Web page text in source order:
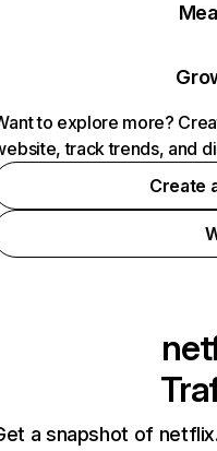
to explore more?
track trends, and
Create
a snapshot of